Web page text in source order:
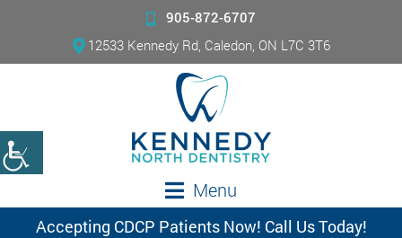
905-872-6707
12533 Kennedy Rd, Caledon, ON L7C 3T6
Menu
Accepting CDCP Patients Now! Call Us Today!